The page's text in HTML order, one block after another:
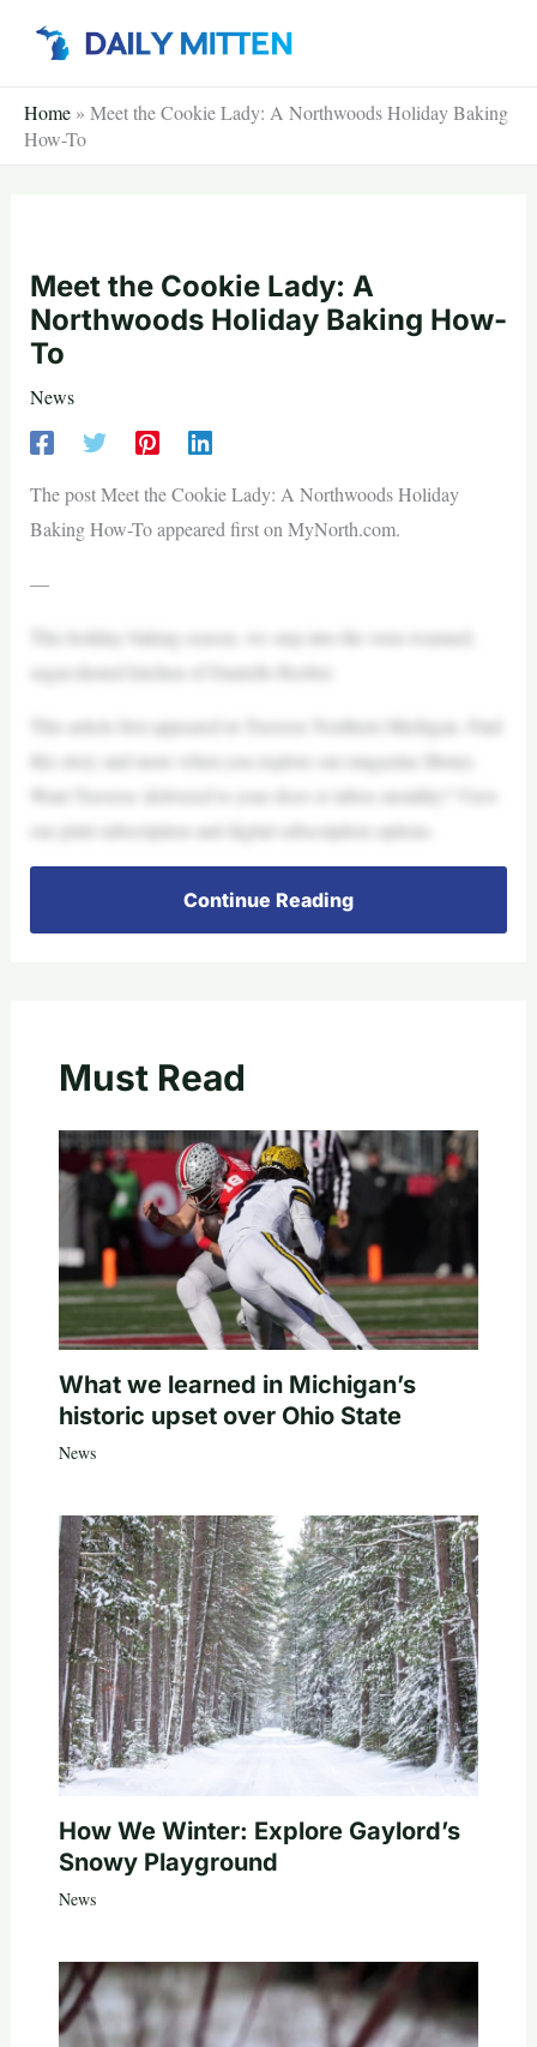
Home » Meet the Cookie Lady: A Northwoods Holiday Baking
How-To
Meet the Cookie Lady: A
Northwoods Holiday Baking How-
To
News
The post Meet the Cookie Lady: A Northwoods Holiday
Baking How-To appeared first on MyNorth.com.
—
This holiday baking season, we step into the oven-warmed,
sugar-dusted kitchen of Danielle Reeber.
This article first appeared in Traverse Northern Michigan. Find
this story and more when you explore our magazine library.
Want Traverse delivered to your door or inbox monthly? View
our print subscription and digital subscription options.
Continue Reading
Must Read
What we learned in Michigan’s
historic upset over Ohio State
News
How We Winter: Explore Gaylord’s
Snowy Playground
News